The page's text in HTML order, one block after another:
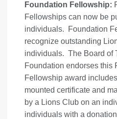
Foundation Fellowship:
Fellowships can now be
individuals. Foundation
recognize outstanding
individuals. The Board of
Foundation endorses
Fellowship award
mounted certificate and
by a Lions Club on an
individuals with a